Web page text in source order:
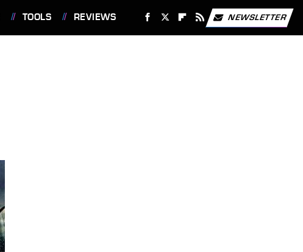
TOOLS REVIEWS NEWSLETTER